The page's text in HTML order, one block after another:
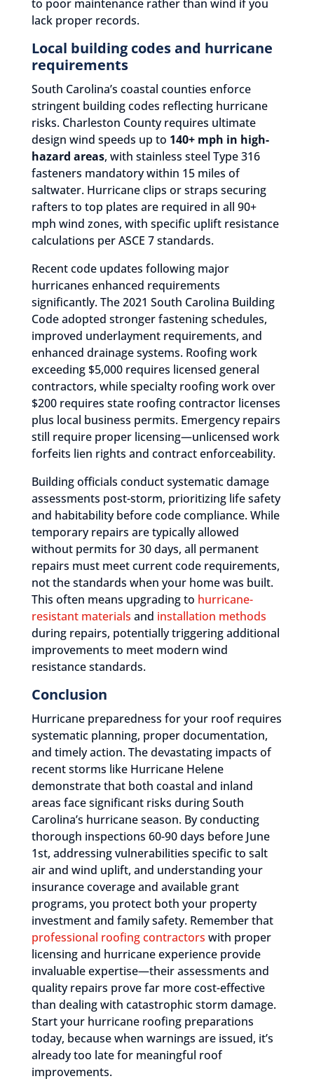
to poor maintenance rather than wind if you
lack proper records.
Local building codes and hurricane
requirements
South Carolina’s coastal counties enforce
stringent building codes reflecting hurricane
risks. Charleston County requires ultimate
design wind speeds up to 140+ mph in high-
hazard areas, with stainless steel Type 316
fasteners mandatory within 15 miles of
saltwater. Hurricane clips or straps securing
rafters to top plates are required in all 90+
mph wind zones, with specific uplift resistance
calculations per ASCE 7 standards.
Recent code updates following major
hurricanes enhanced requirements
significantly. The 2021 South Carolina Building
Code adopted stronger fastening schedules,
improved underlayment requirements, and
enhanced drainage systems. Roofing work
exceeding $5,000 requires licensed general
contractors, while specialty roofing work over
$200 requires state roofing contractor licenses
plus local business permits. Emergency repairs
still require proper licensing—unlicensed work
forfeits lien rights and contract enforceability.
Building officials conduct systematic damage
assessments post-storm, prioritizing life safety
and habitability before code compliance. While
temporary repairs are typically allowed
without permits for 30 days, all permanent
repairs must meet current code requirements,
not the standards when your home was built.
This often means upgrading to hurricane-
resistant materials and installation methods
during repairs, potentially triggering additional
improvements to meet modern wind
resistance standards.
Conclusion
Hurricane preparedness for your roof requires
systematic planning, proper documentation,
and timely action. The devastating impacts of
recent storms like Hurricane Helene
demonstrate that both coastal and inland
areas face significant risks during South
Carolina’s hurricane season. By conducting
thorough inspections 60-90 days before June
1st, addressing vulnerabilities specific to salt
air and wind uplift, and understanding your
insurance coverage and available grant
programs, you protect both your property
investment and family safety. Remember that
professional roofing contractors with proper
licensing and hurricane experience provide
invaluable expertise—their assessments and
quality repairs prove far more cost-effective
than dealing with catastrophic storm damage.
Start your hurricane roofing preparations
today, because when warnings are issued, it’s
already too late for meaningful roof
improvements.